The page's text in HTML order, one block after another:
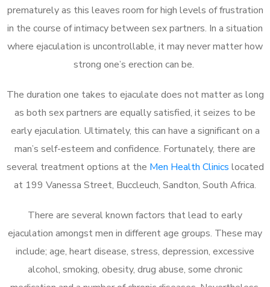
prematurely as this leaves room for high levels of frustration
in the course of intimacy between sex partners. In a situation
where ejaculation is uncontrollable, it may never matter how
strong one’s erection can be.
The duration one takes to ejaculate does not matter as long
as both sex partners are equally satisfied, it seizes to be
early ejaculation. Ultimately, this can have a significant on a
man’s self-esteem and confidence. Fortunately, there are
several treatment options at the Men Health Clinics located
at 199 Vanessa Street, Buccleuch, Sandton, South Africa.
There are several known factors that lead to early
ejaculation amongst men in different age groups. These may
include; age, heart disease, stress, depression, excessive
alcohol, smoking, obesity, drug abuse, some chronic